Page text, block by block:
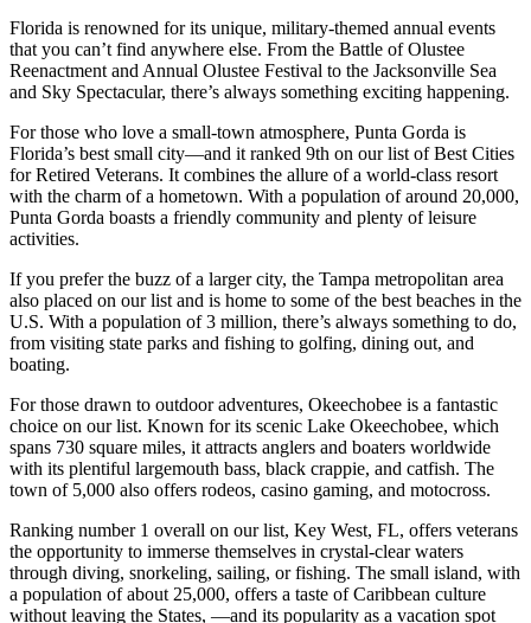
Florida is renowned for its unique, military-themed annual events
that you can’t find anywhere else. From the Battle of Olustee
Reenactment and Annual Olustee Festival to the Jacksonville Sea
and Sky Spectacular, there’s always something exciting happening.
For those who love a small-town atmosphere, Punta Gorda is
Florida’s best small city—and it ranked 9th on our list of Best Cities
for Retired Veterans. It combines the allure of a world-class resort
with the charm of a hometown. With a population of around 20,000,
Punta Gorda boasts a friendly community and plenty of leisure
activities.
If you prefer the buzz of a larger city, the Tampa metropolitan area
also placed on our list and is home to some of the best beaches in the
U.S. With a population of 3 million, there’s always something to do,
from visiting state parks and fishing to golfing, dining out, and
boating.
For those drawn to outdoor adventures, Okeechobee is a fantastic
choice on our list. Known for its scenic Lake Okeechobee, which
spans 730 square miles, it attracts anglers and boaters worldwide
with its plentiful largemouth bass, black crappie, and catfish. The
town of 5,000 also offers rodeos, casino gaming, and motocross.
Ranking number 1 overall on our list, Key West, FL, offers veterans
the opportunity to immerse themselves in crystal-clear waters
through diving, snorkeling, sailing, or fishing. The small island, with
a population of about 25,000, offers a taste of Caribbean culture
without leaving the States, —and its popularity as a vacation spot